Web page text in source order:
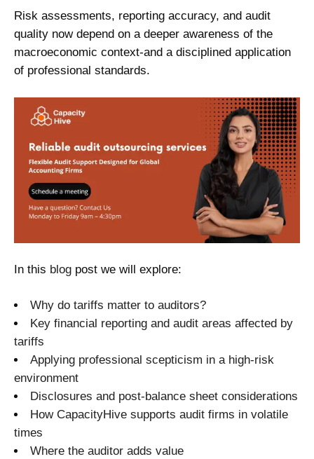
Risk assessments, reporting accuracy, and audit
quality now depend on a deeper awareness of the
macroeconomic context-and a disciplined application
of professional standards.
In this blog post we will explore:
Why do tariffs matter to auditors?
Key financial reporting and audit areas affected by
tariffs
Applying professional scepticism in a high-risk
environment
Disclosures and post-balance sheet considerations
How CapacityHive supports audit firms in volatile
times
Where the auditor adds value